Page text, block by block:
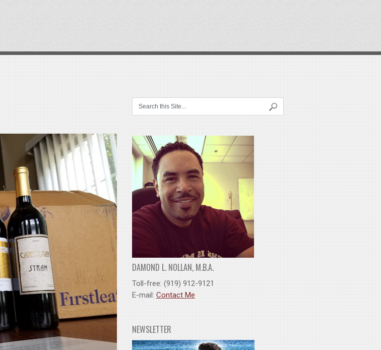
DAMOND L. NOLLAN, M.B.A.
Toll-free: (919) 912-9121
E-mail: Contact Me
NEWSLETTER